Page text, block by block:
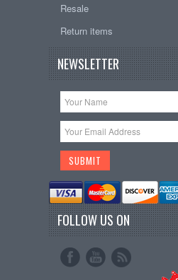
Resale
Return items
NEWSLETTER
FOLLOW US ON